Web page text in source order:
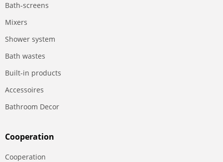
Bath-screens
Mixers
Shower system
Bath wastes
Built-in products
Accessoires
Bathroom Decor
Сooperation
Сooperation